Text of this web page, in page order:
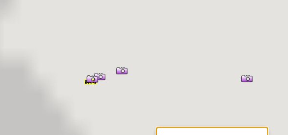
Traveler Information